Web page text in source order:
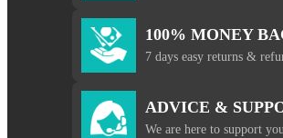
100% MONEY
7 days easy returns &
ADVICE &
We are here to support